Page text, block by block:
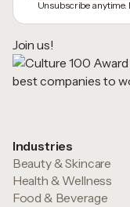
Unsubscribe anytime.
Join us!
Industries
Beauty & Skincare
Health & Wellness
Food & Beverage